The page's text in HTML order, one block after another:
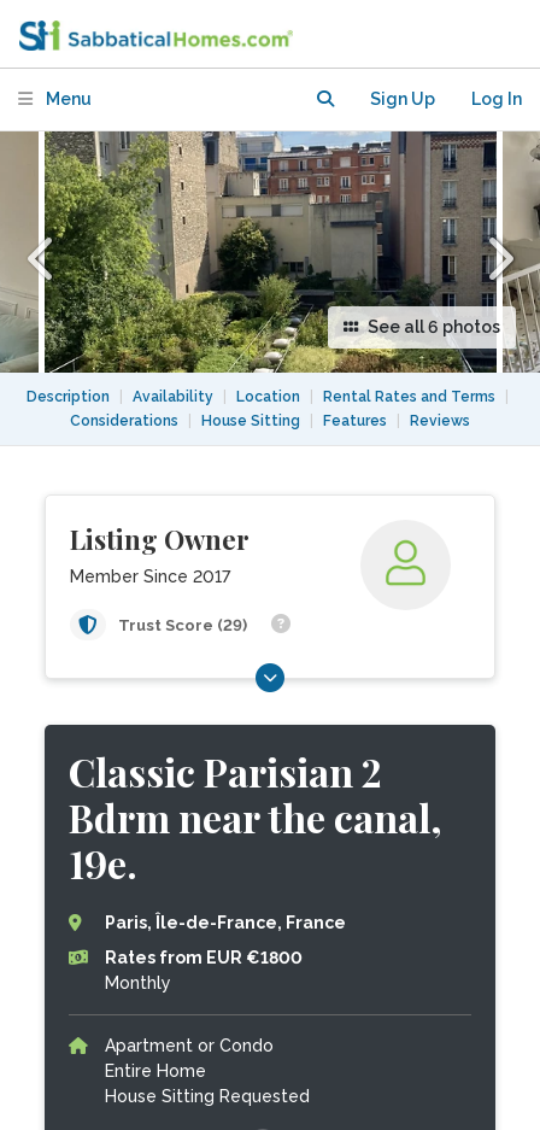
Menu Sign Up Log In
See all 6 photos
Description Availability Location Rental Rates and Terms
Considerations
House Sitting Features Reviews
Listing Owner
Member Since 2017
Trust Score (29)
Classic Parisian 2
Bdrm near the canal,
19e.
Paris, Île-de-France, France
Rates from EUR €1800
Monthly
Apartment or Condo
Entire Home
House Sitting Requested
19e.